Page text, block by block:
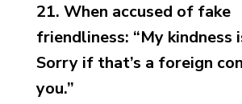
21. When accused of fake
friendliness: “My kindness
Sorry if that’s a foreign
you.”